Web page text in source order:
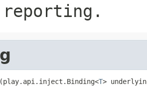
T>